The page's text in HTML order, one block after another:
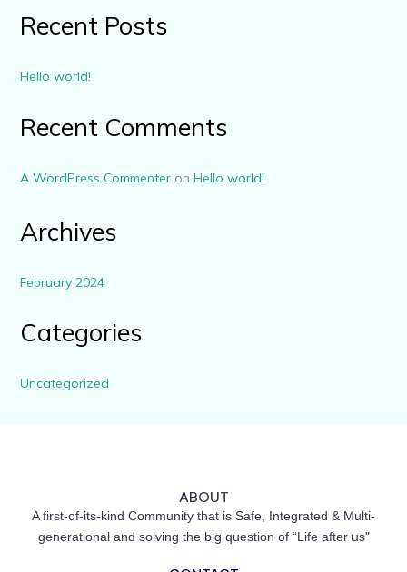
Recent Posts
Hello world!
Recent Comments
A WordPress Commenteron Hello world!
Archives
February 2024
Categories
Uncategorized
ABOUT
A first-of-its-kind Community that is Safe, Integrated & Multi-
generational and solving the big question of “Life after us"